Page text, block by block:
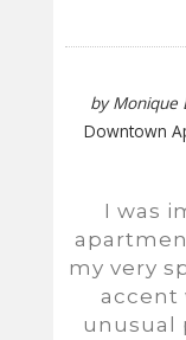
byMonique
Downtown
I was
my very
accent
unusual